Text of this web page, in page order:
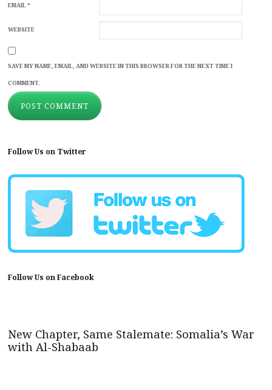
EMAIL*
WEBSITE
SAVE MY NAME, EMAIL, AND WEBSITE IN THIS BROWSER FOR THE NEXT TIME I
COMMENT.
Follow Us on Twitter
Follow Us on Facebook
New Chapter, Same Stalemate: Somalia’s War
with Al-Shabaab